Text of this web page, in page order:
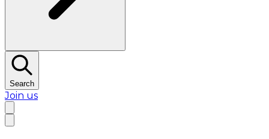
Search
Join us